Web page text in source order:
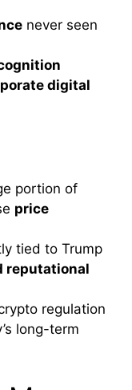
never seen
digital
portion of
price
tied to Trump
reputational
regulation
long-term